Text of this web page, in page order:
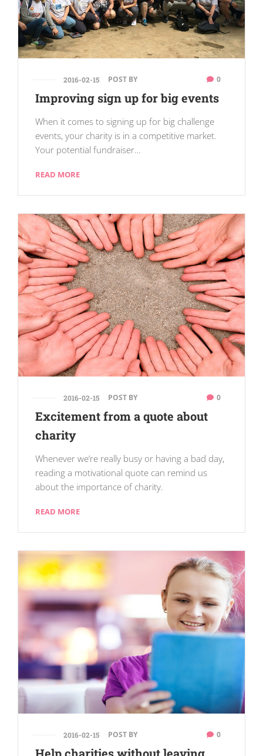
2016-02-15 POST BY 0
Improving sign up for big events
When it comes to signing up for big challenge
events, your charity is in a competitive market.
Your potential fundraiser…
READ MORE
2016-02-15 POST BY 0
Excitement from a quote about
charity
Whenever we’re really busy or having a bad day,
reading a motivational quote can remind us
about the importance of charity.
READ MORE
2016-02-15 POST BY 0
Help charities without leaving